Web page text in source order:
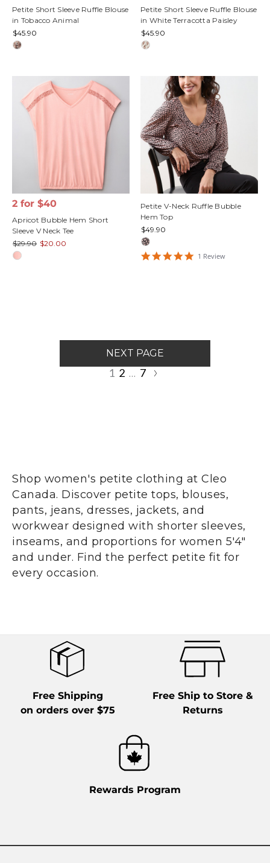
Petite Short Sleeve Ruffle Blouse
in Tobacco Animal
$45.90
Petite Short Sleeve Ruffle Blouse
in White Terracotta Paisley
$45.90
2 for $40
Apricot Bubble Hem Short
Sleeve V Neck Tee
$29.90 $20.00
Petite V-Neck Ruffle Bubble
Hem Top
$49.90
51 Review
NEXT PAGE
1 2 … 7
Shop women's petite clothing at Cleo
Canada. Discover petite tops, blouses,
pants, jeans, dresses, jackets, and
workwear designed with shorter sleeves,
inseams, and proportions for women 5'4"
and under. Find the perfect petite fit for
every occasion.
Free Shipping
on orders over $75
Free Ship to Store &
Returns
Rewards Program